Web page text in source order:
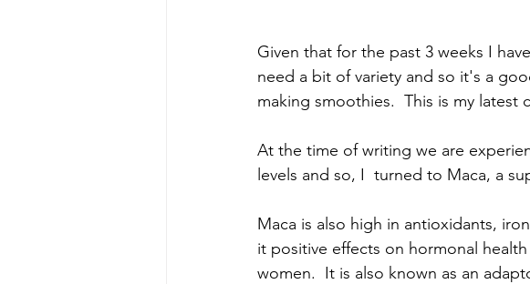
Given that for the past 3 weeks I
need a bit of variety and so it's a
making smoothies.  This is my latest
At the time of writing we are
levels and so, I  turned to Maca, a
Maca is also high in antioxidants,
it positive effects on hormonal
women.  It is also known as an